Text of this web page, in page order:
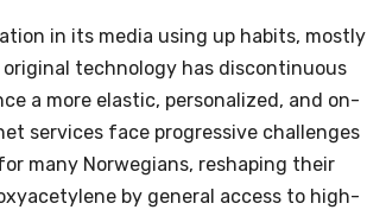
in its media using up habits, mostly
technology has discontinuous
a more elastic, personalized, and on-
services face progressive challenges
many Norwegians, reshaping their
by general access to high-